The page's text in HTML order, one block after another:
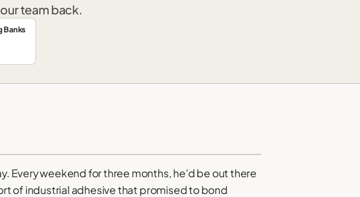
team back.
Banks
Every weekend for three months, he'd be out there
of industrial adhesive that promised to bond